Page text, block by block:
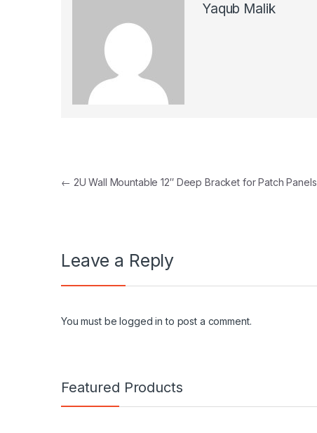
Yaqub Malik
Post navigation
← 2U Wall Mountable 12″ Deep Bracket for Patch Panels
Leave a Reply
You must belogged in to post a comment.
Featured Products